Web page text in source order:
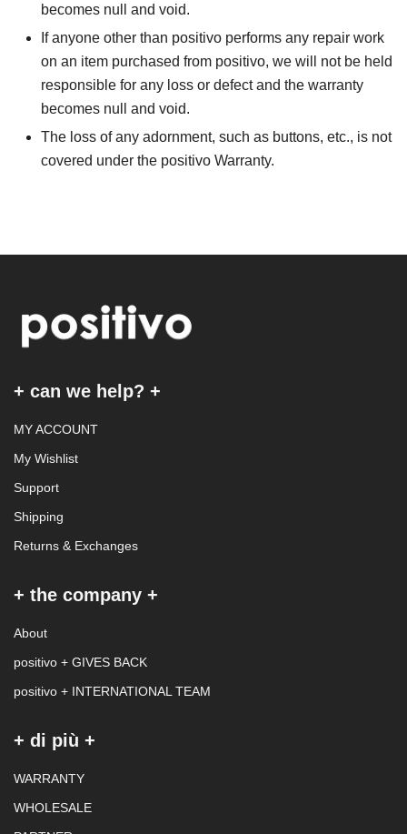
becomes null and void.
If anyone other than positivo performs any repair work
on an item purchased from positivo, we will not be held
responsible for any loss or defect and the warranty
becomes null and void.
The loss of any adornment, such as buttons, etc., is not
covered under the positivo Warranty.
+ can we help? +
MY ACCOUNT
My Wishlist
Support
Shipping
Returns & Exchanges
+ the company +
About
positivo + GIVES BACK
positivo + INTERNATIONAL TEAM
+ di più +
WARRANTY
WHOLESALE